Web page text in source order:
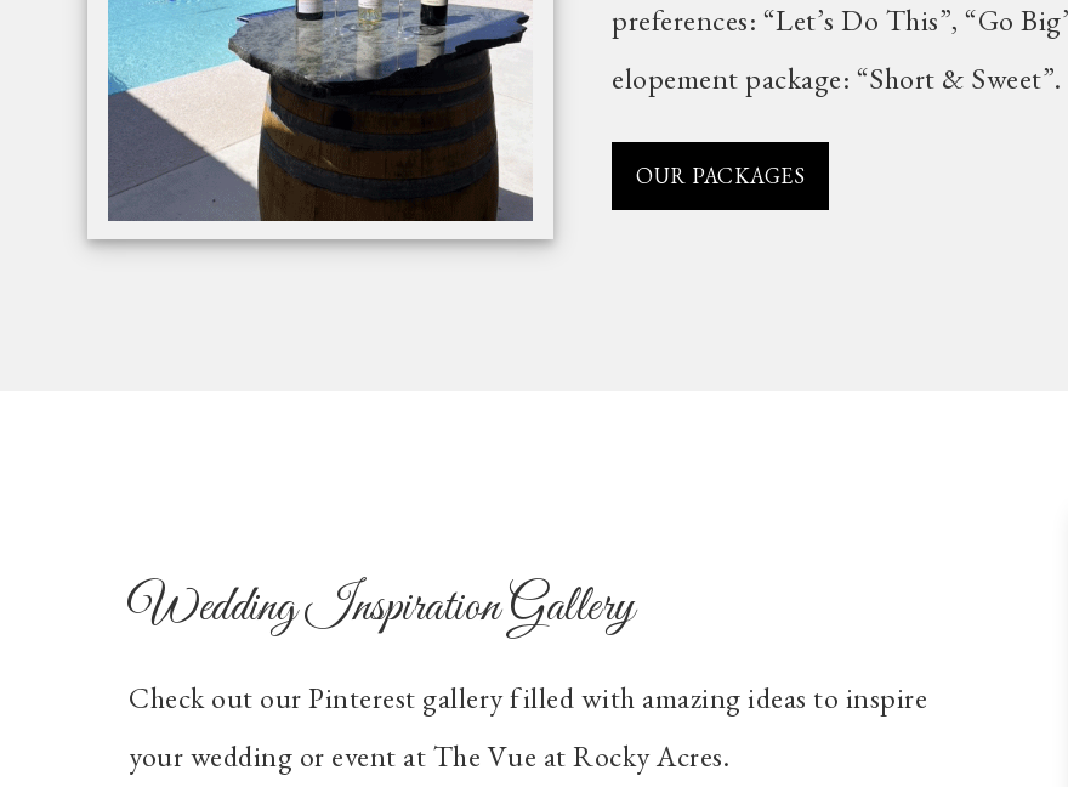
preferences: “Let’s Do This”, “Go
elopement package: “Short & Sweet”.
OUR PACKAGES
Wedding Inspiration Gallery
Check out our Pinterest gallery filled with amazing ideas to inspire
your wedding or event at The Vue at Rocky Acres.